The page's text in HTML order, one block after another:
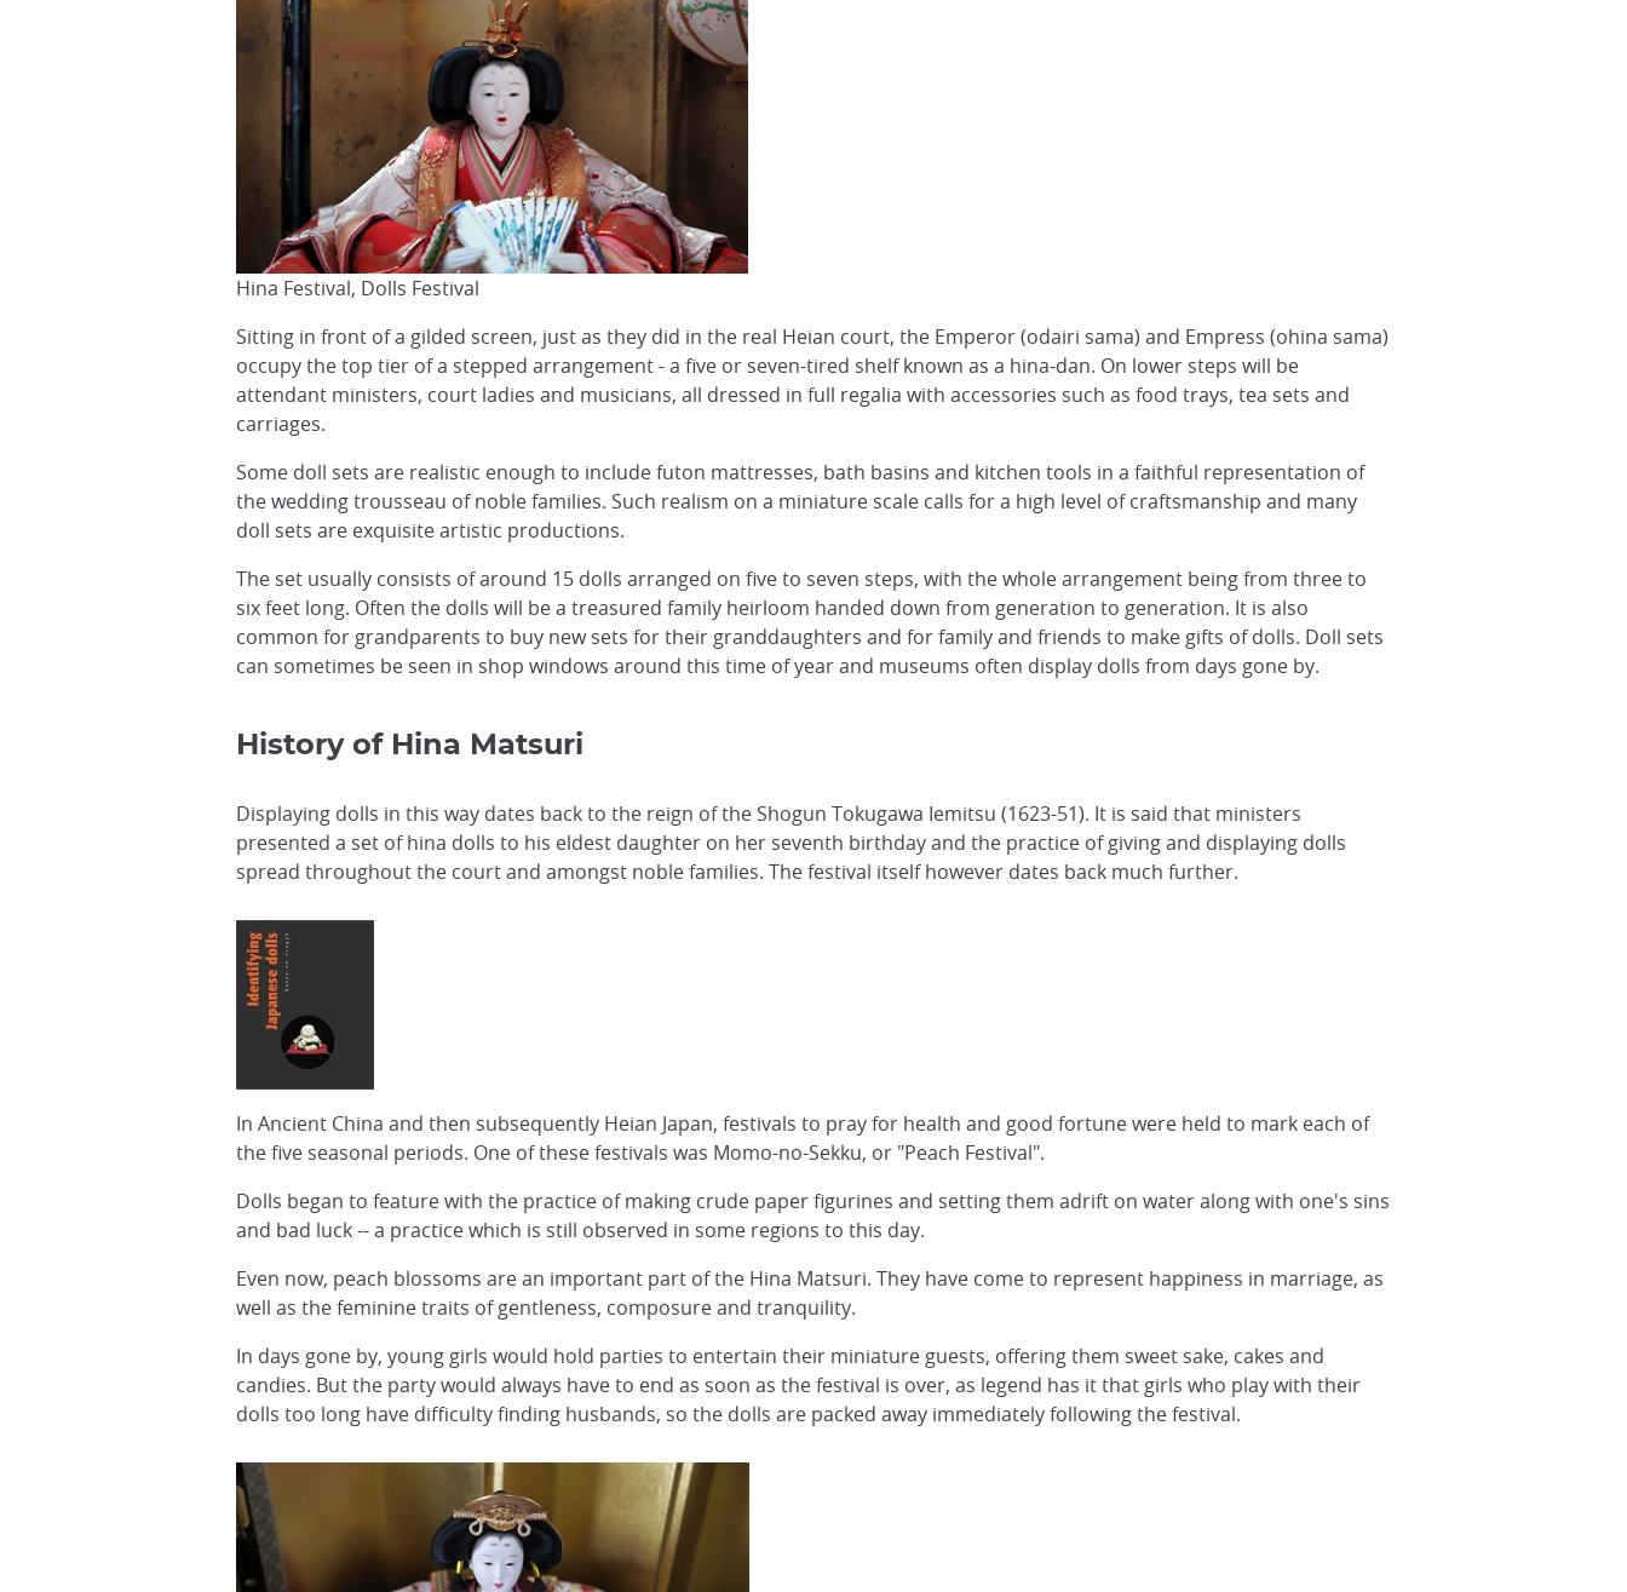
Hina Festival, Dolls Festival
Sitting in front of a gilded screen, just as they did in the real Heian court, the Emperor (odairi sama) and Empress (ohina sama)
occupy the top tier of a stepped arrangement - a five or seven-tired shelf known as a hina-dan. On lower steps will be
attendant ministers, court ladies and musicians, all dressed in full regalia with accessories such as food trays, tea sets and
carriages.
Some doll sets are realistic enough to include futon mattresses, bath basins and kitchen tools in a faithful representation of
the wedding trousseau of noble families. Such realism on a miniature scale calls for a high level of craftsmanship and many
doll sets are exquisite artistic productions.
The set usually consists of around 15 dolls arranged on five to seven steps, with the whole arrangement being from three to
six feet long. Often the dolls will be a treasured family heirloom handed down from generation to generation. It is also
common for grandparents to buy new sets for their granddaughters and for family and friends to make gifts of dolls. Doll sets
can sometimes be seen in shop windows around this time of year and museums often display dolls from days gone by.
History of Hina Matsuri
Displaying dolls in this way dates back to the reign of the Shogun Tokugawa Iemitsu (1623-51). It is said that ministers
presented a set of hina dolls to his eldest daughter on her seventh birthday and the practice of giving and displaying dolls
spread throughout the court and amongst noble families. The festival itself however dates back much further.
In Ancient China and then subsequently Heian Japan, festivals to pray for health and good fortune were held to mark each of
the five seasonal periods. One of these festivals was Momo-no-Sekku, or "Peach Festival".
Dolls began to feature with the practice of making crude paper figurines and setting them adrift on water along with one's sins
and bad luck -- a practice which is still observed in some regions to this day.
Even now, peach blossoms are an important part of the Hina Matsuri. They have come to represent happiness in marriage, as
well as the feminine traits of gentleness, composure and tranquility.
In days gone by, young girls would hold parties to entertain their miniature guests, offering them sweet sake, cakes and
candies. But the party would always have to end as soon as the festival is over, as legend has it that girls who play with their
dolls too long have difficulty finding husbands, so the dolls are packed away immediately following the festival.